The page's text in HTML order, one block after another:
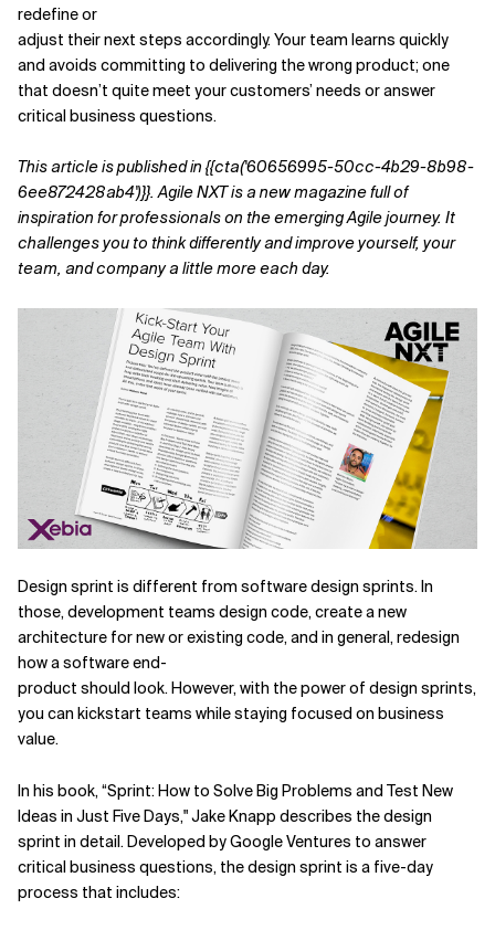
Related Topics
redefine or
adjust their next steps accordingly. Your team learns quickly
and avoids committing to delivering the wrong product; one
that doesn’t quite meet your customers’ needs or answer
critical business questions.
This article is published in {{cta('60656995-50cc-4b29-8b98-
6ee872428ab4')}}. Agile NXT is a new magazine full of
inspiration for professionals on the emerging Agile journey. It
challenges you to think differently and improve yourself, your
team, and company a little more each day.
Design sprint is different from software design sprints. In
those, development teams design code, create a new
architecture for new or existing code, and in general, redesign
how a software end-
product should look. However, with the power of design sprints,
you can kickstart teams while staying focused on business
value.
In his book, “Sprint: How to Solve Big Problems and Test New
Ideas in Just Five Days," Jake Knapp describes the design
sprint in detail. Developed by Google Ventures to answer
critical business questions, the design sprint is a five-day
process that includes: